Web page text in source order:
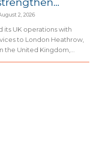
2, 2026
its UK operations with
to London Heathrow,
the United Kingdom,...